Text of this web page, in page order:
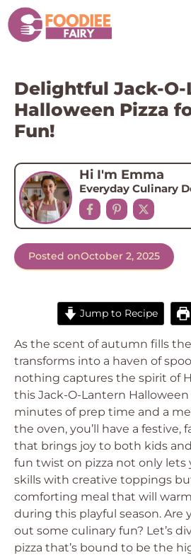
Skip
to
content
Delightful Jack-O-
Halloween Pizza
Fun!
Hi I'm Emma
Everyday Culinary
Posted onOctober 2, 2025
Jump to Recipe
As the scent of autumn fills
transforms into a haven of
nothing captures the spirit of
this Jack-O-Lantern Halloween
minutes of prep time and a
the oven, you’ll have a festive,
that brings joy to both kids
fun twist on pizza not only lets
skills with creative toppings
comforting meal that will warm
during this playful season. Are
out some culinary fun? Let’s
pizza that’s bound to be the